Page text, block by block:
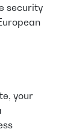
security
your